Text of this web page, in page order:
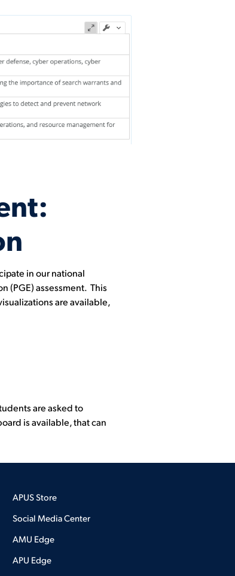
in our national
(PGE) assessment. This
are available,
are asked to
is available, that can
APUS Store
Social Media Center
AMU Edge
APU Edge